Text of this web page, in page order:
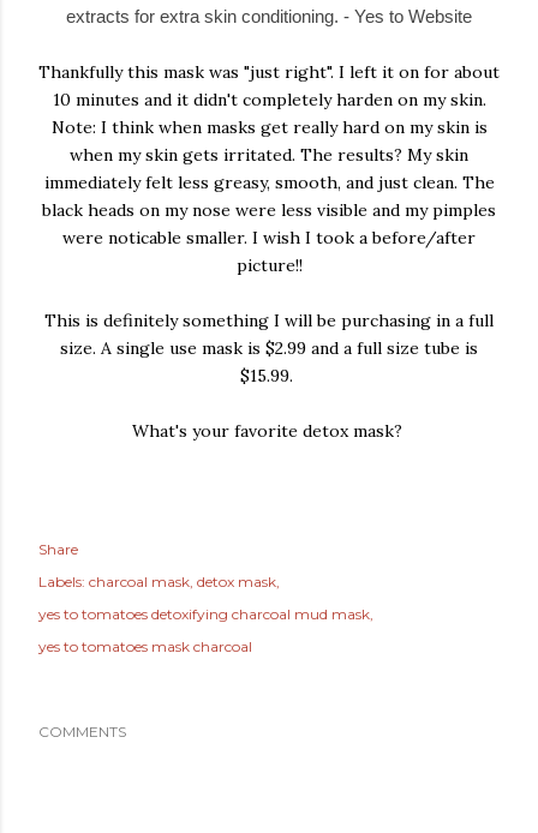
extracts for extra skin conditioning. - Yes to Website
Thankfully this mask was "just right". I left it on for about
10 minutes and it didn't completely harden on my skin.
Note: I think when masks get really hard on my skin is
when my skin gets irritated. The results? My skin
immediately felt less greasy, smooth, and just clean. The
black heads on my nose were less visible and my pimples
were noticable smaller. I wish I took a before/after
picture!!
This is definitely something I will be purchasing in a full
size. A single use mask is $2.99 and a full size tube is
$15.99.
What's your favorite detox mask?
Share
Labels: charcoal mask detox mask
yes to tomatoes detoxifying charcoal mud mask
yes to tomatoes mask charcoal
COMMENTS